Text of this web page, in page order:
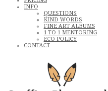
INFO
QUESTIONS
KIND WORDS
FINE ART ALBUMS
1 TO 1 MENTORING
ECO POLICY
CONTACT